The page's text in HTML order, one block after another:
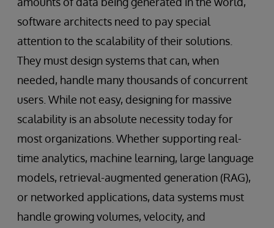
software architects need to pay special
attention to the scalability of their solutions.
They must design systems that can, when
needed, handle many thousands of concurrent
users. While not easy, designing for massive
scalability is an absolute necessity today for
most organizations. Whether supporting real-
time analytics, machine learning, large language
models, retrieval-augmented generation (RAG),
or networked applications, data systems must
handle growing volumes, velocity, and